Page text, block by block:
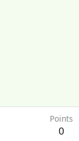
Points
0